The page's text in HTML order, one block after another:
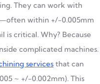
They can work with
within +/-0.005mm
is critical. Why? Because
complicated machines.
services that can
~ +/-0.002mm). This